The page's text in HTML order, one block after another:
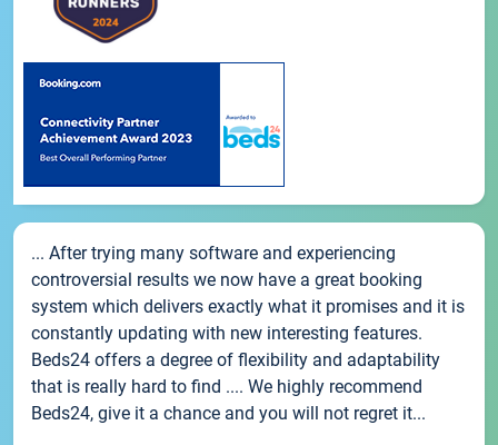
... After trying many software and experiencing
controversial results we now have a great booking
system which delivers exactly what it promises and it is
constantly updating with new interesting features.
Beds24 offers a degree of flexibility and adaptability
that is really hard to find .... We highly recommend
Beds24, give it a chance and you will not regret it...